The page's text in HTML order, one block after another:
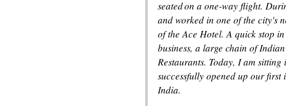
seated on a one-way flight.
and worked in one of the city's
of the Ace Hotel. A quick stop
business, a large chain of
Restaurants. Today, I am
successfully opened up our
India.